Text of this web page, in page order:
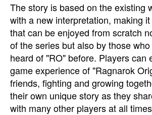
The story is based on the existing
with a new interpretation, making
that can be enjoyed from scratch
of the series but also by those
heard of "RO" before. Players can
game experience of "Ragnarok
friends, fighting and growing
their own unique story as they
with many other players at all